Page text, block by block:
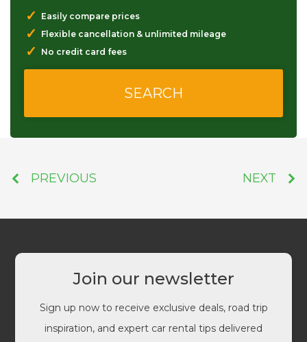
✓ Easily compare prices
✓ Flexible cancellation & unlimited mileage
✓ No credit card fees
PREVIOUS NEXT
Join our newsletter
Sign up now to receive exclusive deals, road trip
inspiration, and expert car rental tips delivered